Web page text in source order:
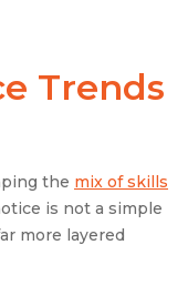
Trends
the mix of skills
is not a simple
more layered